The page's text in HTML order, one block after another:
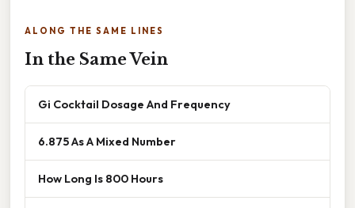
ALONG THE SAME LINES
In the Same Vein
Gi Cocktail Dosage And Frequency
6.875 As A Mixed Number
How Long Is 800 Hours